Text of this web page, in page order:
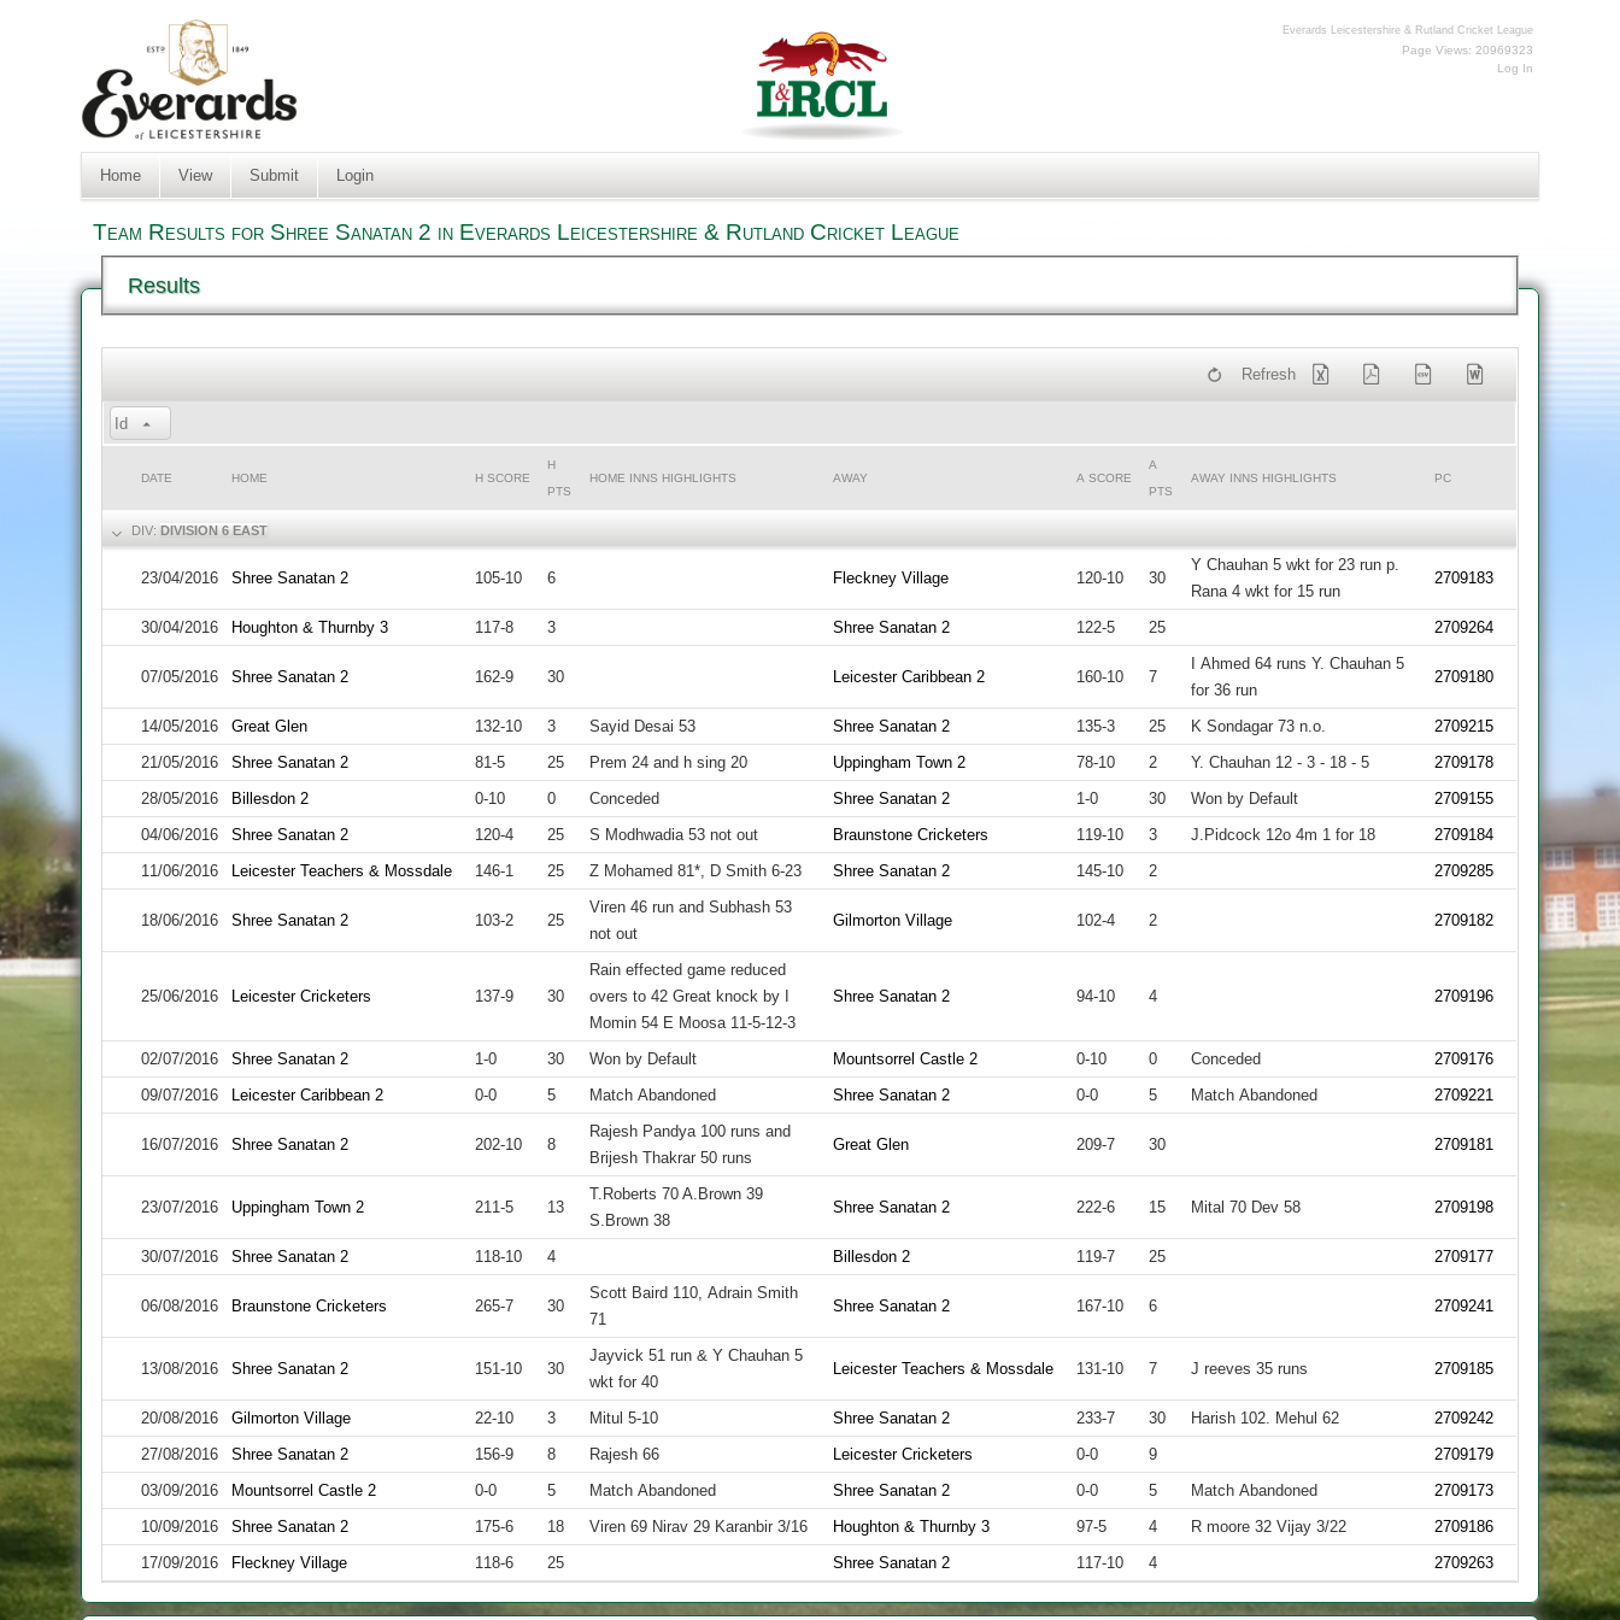
Everards Leicestershire & Rutland Cricket League
Page Views: 20969323
Log In
Home View Submit Login
Team Results for Shree Sanatan 2 in Everards Leicestershire & Rutland Cricket League
Results
Refresh
Id
DATE HOME H SCORE
H
PTS
HOME INNS HIGHLIGHTS AWAY A SCORE
A
PTS
AWAY INNS HIGHLIGHTS PC
DIV:DIVISION 6 EAST
23/04/2016 Shree Sanatan 2 105-10 6 Fleckney Village 120-10 30
Y Chauhan 5 wkt for 23 run p.
Rana 4 wkt for 15 run
2709183
30/04/2016 Houghton & Thurnby 3 117-8 3 Shree Sanatan 2 122-5 25 2709264
07/05/2016 Shree Sanatan 2 162-9 30 Leicester Caribbean 2 160-10 7
I Ahmed 64 runs Y. Chauhan 5
for 36 run
2709180
14/05/2016 Great Glen 132-10 3 Sayid Desai 53 Shree Sanatan 2 135-3 25 K Sondagar 73 n.o.
2709215
21/05/2016
Shree Sanatan 2 81-5 25 Prem 24 and h sing 20 Uppingham Town 2 78-10 2 Y. Chauhan 12 - 3 - 18 - 5
2709178
28/05/2016
Billesdon 2 0-10 0 Conceded Shree Sanatan 2 1-0 30 Won by Default
2709155
04/06/2016
Shree Sanatan 2 120-4 25 S Modhwadia 53 not out Braunstone Cricketers 119-10 3 J.Pidcock 12o 4m 1 for 18
2709184
11/06/2016
Leicester Teachers & Mossdale 146-1 25 Z Mohamed 81*, D Smith 6-23 Shree Sanatan 2 145-10 2 2709285
18/06/2016 Shree Sanatan 2 103-2 25
Viren 46 run and Subhash 53
not out
Gilmorton Village 102-4 2 2709182
25/06/2016 Leicester Cricketers 137-9 30
Rain effected game reduced
overs to 42 Great knock by I
Momin 54 E Moosa 11-5-12-3
Shree Sanatan 2 94-10 4 2709196
02/07/2016 Shree Sanatan 2 1-0 30 Won by Default Mountsorrel Castle 2 0-10 0 Conceded
2709176
09/07/2016
Leicester Caribbean 2 0-0 5 Match Abandoned Shree Sanatan 2 0-0 5 Match Abandoned 2709221
16/07/2016 Shree Sanatan 2 202-10 8
Rajesh Pandya 100 runs and
Brijesh Thakrar 50 runs
Great Glen 209-7 30 2709181
23/07/2016 Uppingham Town 2 211-5 13
T.Roberts 70 A.Brown 39
S.Brown 38
Shree Sanatan 2 222-6 15 Mital 70 Dev 58 2709198
30/07/2016 Shree Sanatan 2 118-10 4 Billesdon 2 119-7 25 2709177
06/08/2016 Braunstone Cricketers 265-7 30
Scott Baird 110, Adrain Smith
71
Shree Sanatan 2 167-10 6 2709241
13/08/2016 Shree Sanatan 2 151-10 30
Jayvick 51 run & Y Chauhan 5
wkt for 40
Leicester Teachers & Mossdale 131-10 7 J reeves 35 runs 2709185
20/08/2016 Gilmorton Village 22-10 3 Mitul 5-10 Shree Sanatan 2 233-7 30 Harish 102. Mehul 62
2709242
27/08/2016
Shree Sanatan 2 156-9 8 Rajesh 66 Leicester Cricketers 0-0 9
2709179
03/09/2016
Mountsorrel Castle 2 0-0 5 Match Abandoned Shree Sanatan 2 0-0 5 Match Abandoned
2709173
10/09/2016
Shree Sanatan 2 175-6 18 Viren 69 Nirav 29 Karanbir 3/16 Houghton & Thurnby 3 97-5 4 R moore 32 Vijay 3/22
2709186
17/09/2016
Fleckney Village 118-6 25 Shree Sanatan 2 117-10 4 2709263